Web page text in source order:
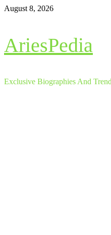
Skip
August 8, 2026
AriesPedia
Exclusive Biographies And